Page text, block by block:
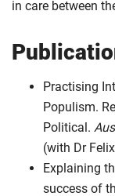
in care between
Practising
Populism.
Political.
(with Dr
Explaining
success of